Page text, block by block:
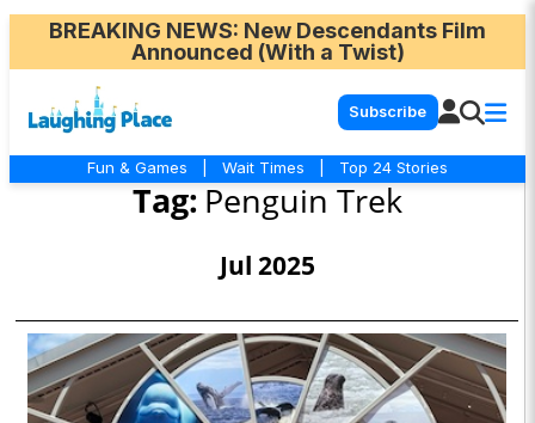
BREAKING NEWS: New Descendants Film
Announced (With a Twist)
Subscribe
Fun & Games Wait Times Top 24 Stories
Tag: Penguin Trek
Jul 2025